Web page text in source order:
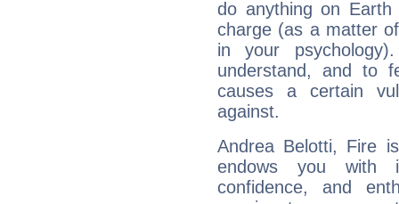
do anything on
charge (as a matter
in your
understand, and to
causes a certain
against.
Andrea Belotti, Fire
endows you with
confidence, and